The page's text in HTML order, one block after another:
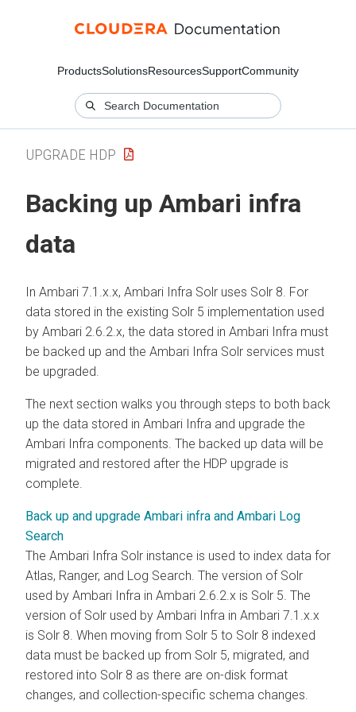
ProductsSolutionsResourcesSupportCommunity
UPGRADE HDP
Backing up Ambari infra
data
In Ambari 7.1.x.x, Ambari Infra Solr uses Solr 8. For
data stored in the existing Solr 5 implementation used
by Ambari 2.6.2.x, the data stored in Ambari Infra must
be backed up and the Ambari Infra Solr services must
be upgraded.
The next section walks you through steps to both back
up the data stored in Ambari Infra and upgrade the
Ambari Infra components. The backed up data will be
migrated and restored after the HDP upgrade is
complete.
Back up and upgrade Ambari infra and Ambari Log
Search
The Ambari Infra Solr instance is used to index data for
Atlas, Ranger, and Log Search. The version of Solr
used by Ambari Infra in Ambari 2.6.2.x is Solr 5. The
version of Solr used by Ambari Infra in Ambari 7.1.x.x
is Solr 8. When moving from Solr 5 to Solr 8 indexed
data must be backed up from Solr 5, migrated, and
restored into Solr 8 as there are on-disk format
changes, and collection-specific schema changes.